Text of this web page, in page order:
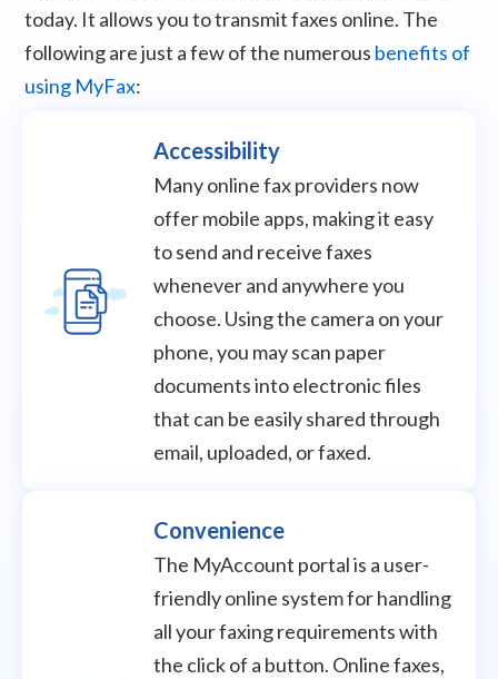
today. It allows you to transmit faxes online. The
following are just a few of the numerous benefits of
using MyFax:
Accessibility
Many online fax providers now
offer mobile apps, making it easy
to send and receive faxes
whenever and anywhere you
choose. Using the camera on your
phone, you may scan paper
documents into electronic files
that can be easily shared through
email, uploaded, or faxed.
Convenience
The MyAccount portal is a user-
friendly online system for handling
all your faxing requirements with
the click of a button. Online faxes,